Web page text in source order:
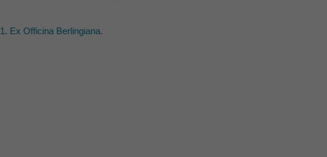
1. Ex Officina Berlingiana.